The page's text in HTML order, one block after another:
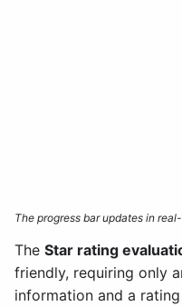
The progress bar updates in
The Star rating
friendly, requiring only
information and a